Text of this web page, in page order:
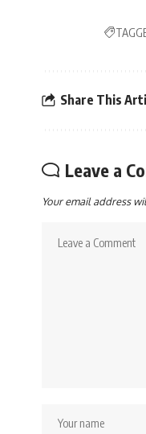
Share This
Leave a
Your email address